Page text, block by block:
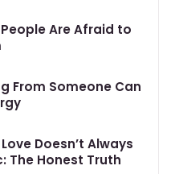
Are Afraid to
From Someone Can
Doesn’t Always
The Honest Truth